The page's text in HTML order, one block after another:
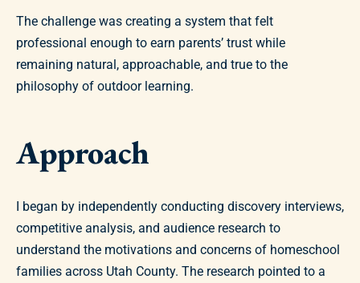
The challenge was creating a system that felt
professional enough to earn parents’ trust while
remaining natural, approachable, and true to the
philosophy of outdoor learning.
Approach
I began by independently conducting discovery interviews,
competitive analysis, and audience research to
understand the motivations and concerns of homeschool
families across Utah County. The research pointed to a